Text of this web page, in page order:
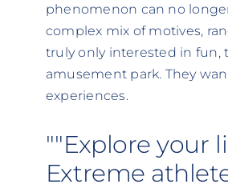
phenomenon can no
complex mix of motives,
truly only interested in fun,
amusement park. They
experiences.
""Explore your
Extreme